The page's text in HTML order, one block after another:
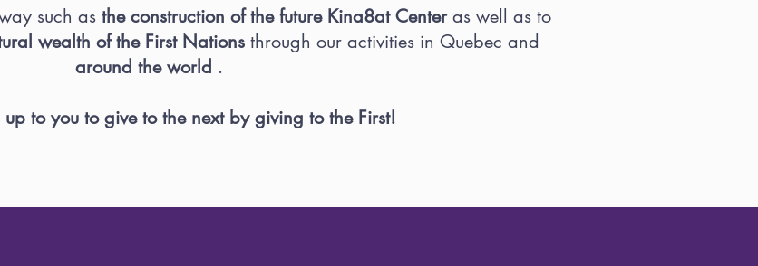
such as the construction of the future Kina8at Centeras well as to
wealth of the First Nations through our activities in Quebec and
around the world .
to you to give to the next by giving to the First!